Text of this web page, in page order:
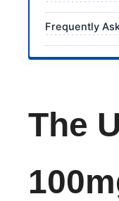
Frequently
The